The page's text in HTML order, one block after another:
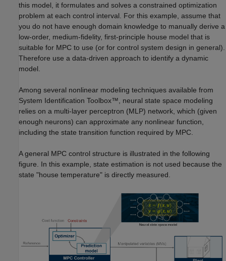
this model, it formulates and solves a constrained optimization
problem at each control interval. For this example, assume that
you do not have enough domain knowledge to manually derive a
low-order, medium-fidelity, first-principle house model that is
suitable for MPC to use (or for control system design in general).
Therefore use a data-driven approach to identify a dynamic
model.
Among several nonlinear modeling techniques available from
System Identification Toolbox™, neural state space modeling
relies on a multi-layer perceptron (MLP) network, which (given
enough neurons) can approximate any nonlinear function,
including the state transition function required by MPC.
A general MPC control structure is illustrated in the following
figure. In this example, state estimation is not used because the
state "house temperature" is directly measured.